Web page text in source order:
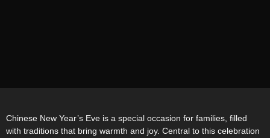
Chinese New Year’s Eve is a special occasion for families, filled
with traditions that bring warmth and joy. Central to this celebration